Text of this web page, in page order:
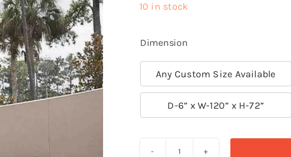
10 in stock
Dimension
Any Custom Size Available
D-6” x W-120” x H-72”